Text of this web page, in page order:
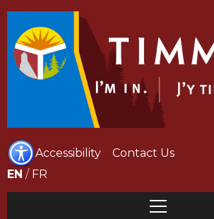
Accessibility
Contact Us
EN / FR